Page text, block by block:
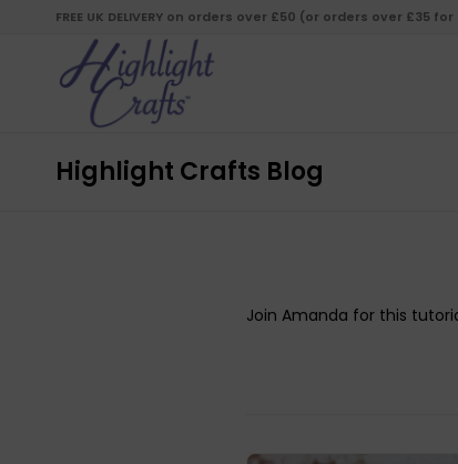
FREE UK DELIVERY on orders over £50 (or orders over £35
Highlight Crafts Blog
Join Amanda for this